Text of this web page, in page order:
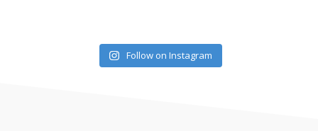
Follow on Instagram